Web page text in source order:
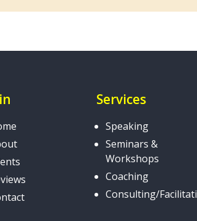
Services
Speaking
Seminars &
Workshops
Coaching
Consulting/